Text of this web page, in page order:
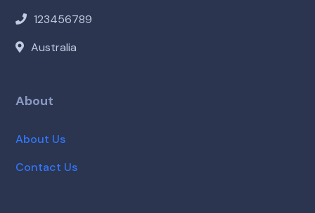
123456789
Australia
About
About Us
Contact Us